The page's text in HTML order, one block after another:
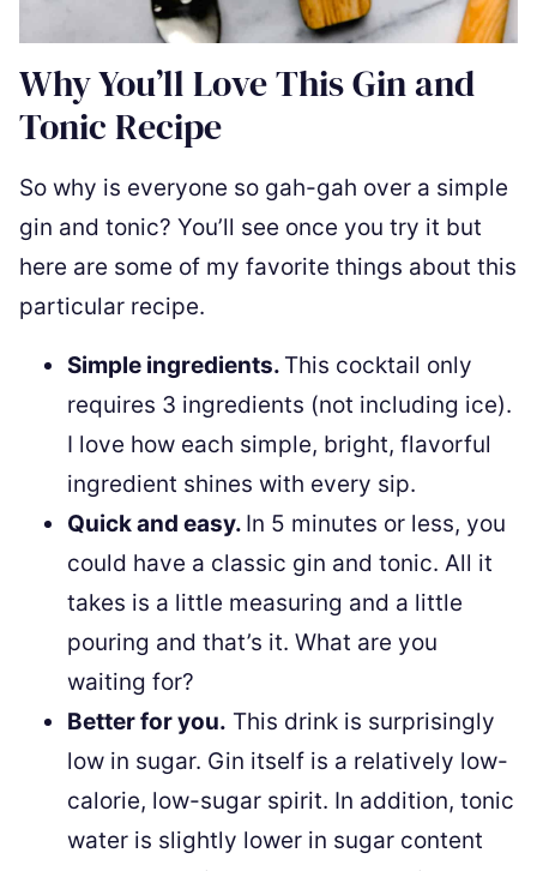
Why You’ll Love This Gin and
Tonic Recipe
So why is everyone so gah-gah over a simple
gin and tonic? You’ll see once you try it but
here are some of my favorite things about this
particular recipe.
Simple ingredients. This cocktail only
requires 3 ingredients (not including ice).
I love how each simple, bright, flavorful
ingredient shines with every sip.
Quick and easy. In 5 minutes or less, you
could have a classic gin and tonic. All it
takes is a little measuring and a little
pouring and that’s it. What are you
waiting for?
Better for you. This drink is surprisingly
low in sugar. Gin itself is a relatively low-
calorie, low-sugar spirit. In addition, tonic
water is slightly lower in sugar content